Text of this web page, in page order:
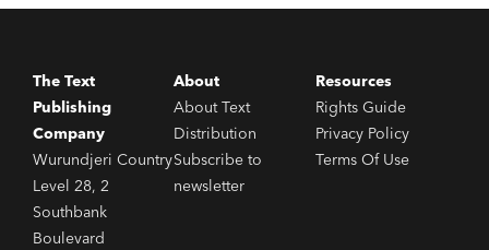
The Text
Publishing
Company
Wurundjeri Country
Level 28, 2
Southbank
Boulevard
About
About Text
Distribution
Subscribe to
newsletter
Resources
Rights Guide
Privacy Policy
Terms Of Use